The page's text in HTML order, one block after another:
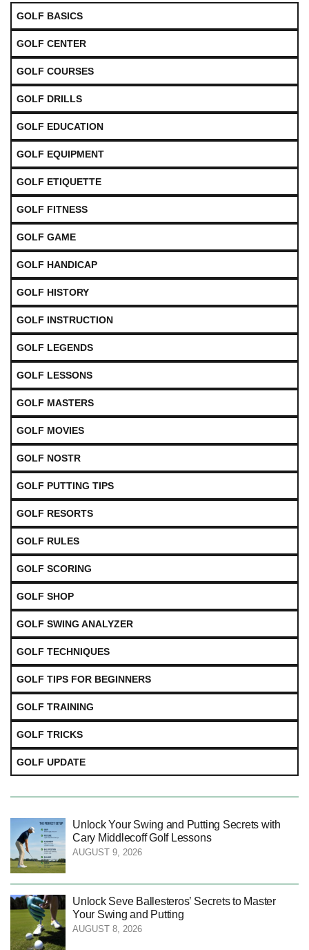
GOLF BASICS
GOLF CENTER
GOLF COURSES
GOLF DRILLS
GOLF EDUCATION
GOLF EQUIPMENT
GOLF ETIQUETTE
GOLF FITNESS
GOLF GAME
GOLF HANDICAP
GOLF HISTORY
GOLF INSTRUCTION
GOLF LEGENDS
GOLF LESSONS
GOLF MASTERS
GOLF MOVIES
GOLF NOSTR
GOLF PUTTING TIPS
GOLF RESORTS
GOLF RULES
GOLF SCORING
GOLF SHOP
GOLF SWING ANALYZER
GOLF TECHNIQUES
GOLF TIPS FOR BEGINNERS
GOLF TRAINING
GOLF TRICKS
GOLF UPDATE
Unlock Your Swing and Putting Secrets with
Cary Middlecoff Golf Lessons
AUGUST 9, 2026
Unlock Seve Ballesteros’ Secrets to Master
Your Swing and Putting
AUGUST 8, 2026